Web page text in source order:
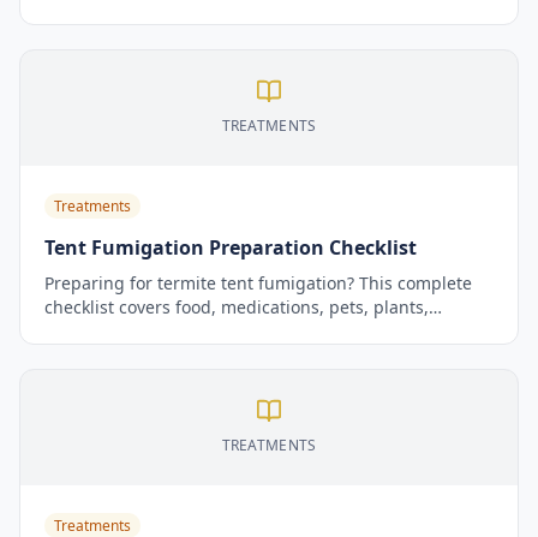
TREATMENTS
Treatments
Tent Fumigation Preparation Checklist
Preparing for termite tent fumigation? This complete
checklist covers food, medications, pets, plants,
TREATMENTS
Treatments